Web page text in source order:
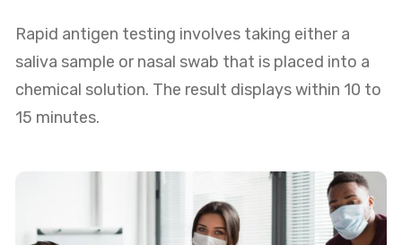
Rapid antigen testing involves taking either a
saliva sample or nasal swab that is placed into a
chemical solution. The result displays within 10 to
15 minutes.